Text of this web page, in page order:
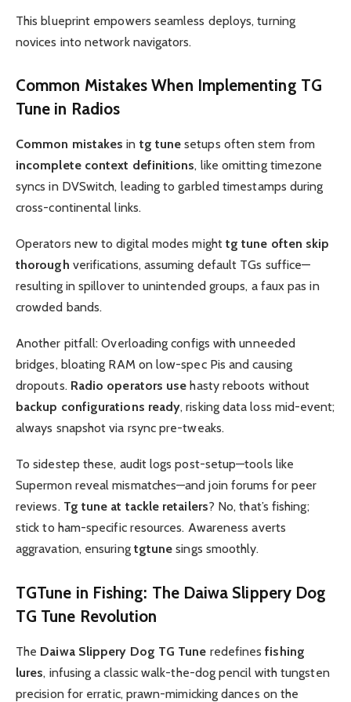
This blueprint empowers seamless deploys, turning
novices into network navigators.
Common Mistakes When Implementing TG
Tune in Radios
Common mistakes in tg tune setups often stem from
incomplete context definitions, like omitting timezone
syncs in DVSwitch, leading to garbled timestamps during
cross-continental links.
Operators new to digital modes might tg tune often skip
thorough verifications, assuming default TGs suffice—
resulting in spillover to unintended groups, a faux pas in
crowded bands.
Another pitfall: Overloading configs with unneeded
bridges, bloating RAM on low-spec Pis and causing
dropouts. Radio operators use hasty reboots without
backup configurations ready, risking data loss mid-event;
always snapshot via rsync pre-tweaks.
To sidestep these, audit logs post-setup—tools like
Supermon reveal mismatches—and join forums for peer
reviews. Tg tune at tackle retailers? No, that’s fishing;
stick to ham-specific resources. Awareness averts
aggravation, ensuring tgtune sings smoothly.
TGTune in Fishing: The Daiwa Slippery Dog
TG Tune Revolution
The Daiwa Slippery Dog TG Tune redefinesfishing
lures, infusing a classic walk-the-dog pencil with tungsten
precision for erratic, prawn-mimicking dances on the